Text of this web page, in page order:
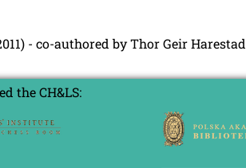
- co-authored by Thor Geir Harestad
the CH&LS: